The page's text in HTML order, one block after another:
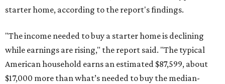
starter home, according to the report's findings.
"The income needed to buy a starter home is declining
while earnings are rising," the report said. "The typical
American household earns an estimated $87,599, about
$17,000 more than what’s needed to buy the median-